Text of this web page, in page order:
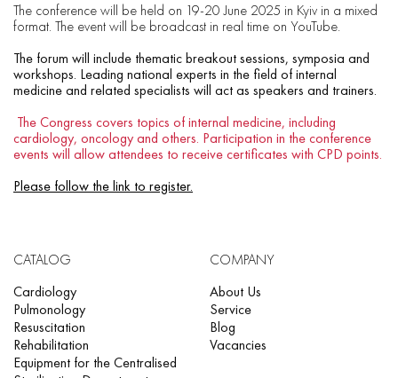
The conference will be held on 19-20 June 2025 in Kyiv in a mixed
format. The event will be broadcast in real time on YouTube.
The forum will include thematic breakout sessions, symposia and
workshops. Leading national experts in the field of internal
medicine and related specialists will act as speakers and trainers.
The Congress covers topics of internal medicine, including
cardiology, oncology and others. Participation in the conference
events will allow attendees to receive certificates with CPD points.
Please follow the link to register.
CATALOG
Cardiology
Pulmonology
Resuscitation
Rehabilitation
Equipment for the Centralised
COMPANY
About Us
Service
Blog
Vacancies